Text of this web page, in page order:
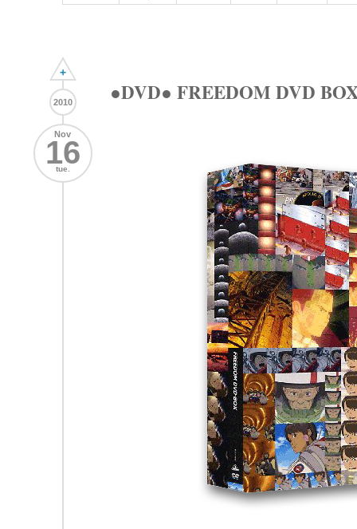
+
2010
Nov
16
tue.
●DVD● FREEDOM DVD